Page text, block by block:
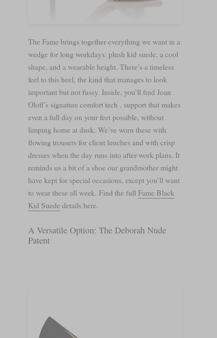
The Fame brings together everything we want in a
wedge for long workdays: plush kid suede, a cool
shape, and a wearable height. There’s a timeless
feel to this heel, the kind that manages to look
important but not fussy. Inside, you’ll find Joan
Oloff’s signature comfort tech , support that makes
even a full day on your feet possible, without
limping home at dusk. We’ve worn these with
flowing trousers for client lunches and with crisp
dresses when the day runs into after-work plans. It
reminds us a bit of a shoe our grandmother might
have kept for special occasions, except you’ll want
to wear these all week. Find the full Fame Black
Kid Suede details here.
A Versatile Option: The Deborah Nude
Patent